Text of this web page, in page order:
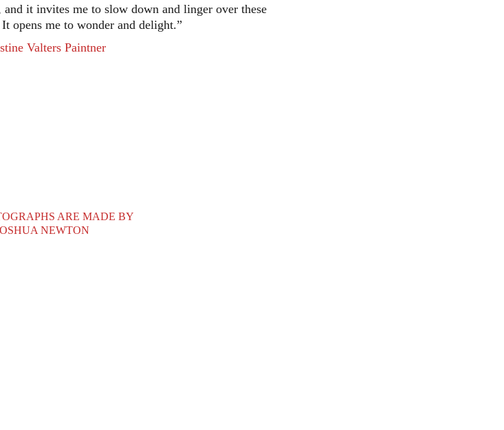
it invites me to slow down and linger over these
opens me to wonder and delight.”
Valters Paintner
ARE MADE BY
NEWTON